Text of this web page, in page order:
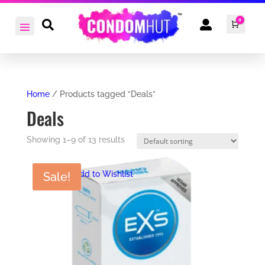
  Cart
0
Home/ Products tagged “Deals”
Deals
Showing 1–9 of 13 results
Sale! Add to Wishlist